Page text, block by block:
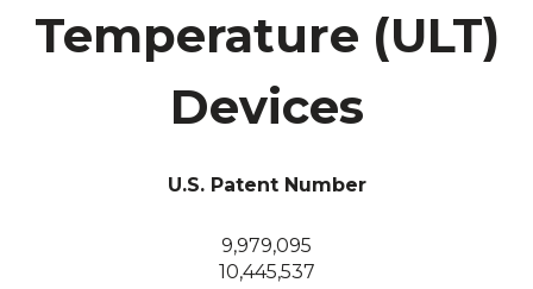
Temperature (ULT)
Devices
U.S. Patent Number
9,979,095
10,445,537